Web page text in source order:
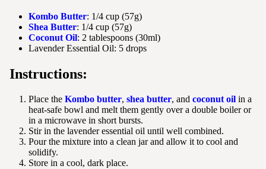
Kombo Butter: 1/4 cup (57g)
Shea Butter: 1/4 cup (57g)
Coconut Oil: 2 tablespoons (30ml)
Lavender Essential Oil: 5 drops
Instructions:
Place the Kombo butter, shea butter, and coconut oil in a
heat-safe bowl and melt them gently over a double boiler or
in a microwave in short bursts.
Stir in the lavender essential oil until well combined.
Pour the mixture into a clean jar and allow it to cool and
solidify.
Store in a cool, dark place.